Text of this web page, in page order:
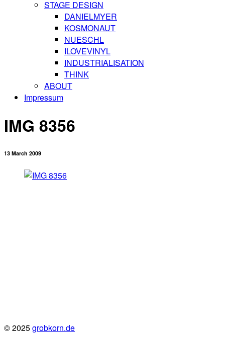
STAGE DESIGN
DANIELMYER
KOSMONAUT
NUESCHL
ILOVEVINYL
INDUSTRIALISATION
THINK
ABOUT
Impressum
IMG 8356
13 March 2009
© 2025grobkorn.de